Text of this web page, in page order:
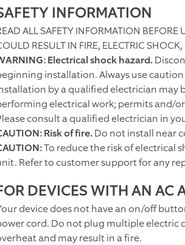
INFORMATION
ALL SAFETY INFORMATION
RESULT IN FIRE, ELECTRIC
Electrical shock hazard.
installation. Always use
by a qualified electrician may
electrical work; permits and/
consult a qualified electrician in
Risk of fire.Do not install near
To reduce the risk of electrical
Refer to customer support for any
DEVICES WITH AN AC
device does not have an on/off
cord. Do not plug multiple electric
and may result in a fire.